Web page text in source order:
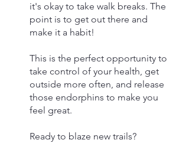
it's okay to take walk breaks. The
point is to get out there and
make it a habit!
This is the perfect opportunity to
take control of your health, get
outside more often, and release
those endorphins to make you
feel great.
Ready to blaze new trails?